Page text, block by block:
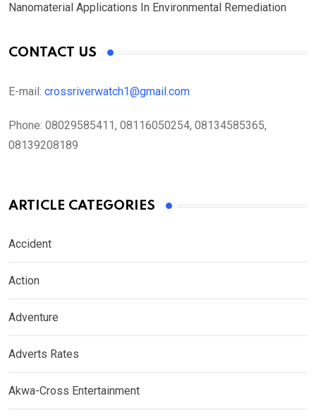
Nanomaterial Applications In Environmental Remediation
CONTACT US
E-mail: crossriverwatch1@gmail.com
Phone: 08029585411, 08116050254, 08134585365,
08139208189
ARTICLE CATEGORIES
Accident
Action
Adventure
Adverts Rates
Akwa-Cross Entertainment